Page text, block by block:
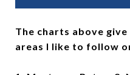
The charts above
areas I like to follow